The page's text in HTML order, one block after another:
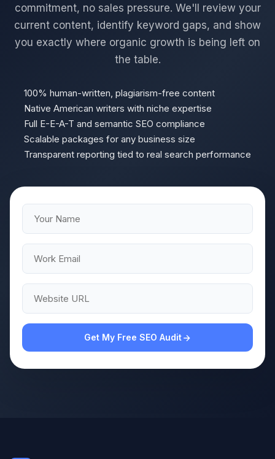
commitment, no sales pressure. We'll review your
current content, identify keyword gaps, and show
you exactly where organic growth is being left on
the table.
100% human-written, plagiarism-free content
Native American writers with niche expertise
Full E-E-A-T and semantic SEO compliance
Scalable packages for any business size
Transparent reporting tied to real search performance
Get My Free SEO Audit